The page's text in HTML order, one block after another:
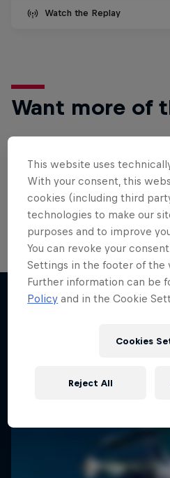
Watch the Replay
Want more of
Surfing
Welcome to the Surf Hub, where you
roaring collection of surf films,
This website uses
With your consent, this
cookies (including third
technologies to make our
purposes and to improve
You can revoke your
Settings in the footer of the
Further information can be
Policy and in the Cookie
Cookies
Reject All